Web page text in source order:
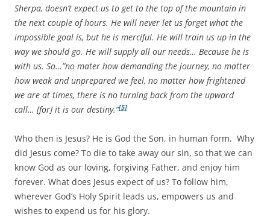
Sherpa, doesn’t expect us to get to the top of the mountain in
the next couple of hours. He will never let us forget what the
impossible goal is, but he is merciful. He will train us up in the
way we should go. He will supply all our needs… Because he is
with us. So…”no mater how demanding the journey, no matter
how weak and unprepared we feel, no matter how frightened
we are at times, there is no turning back from the upward
call… [for] it is our destiny.”[5]
Who then is Jesus? He is God the Son, in human form. Why
did Jesus come? To die to take away our sin, so that we can
know God as our loving, forgiving Father, and enjoy him
forever. What does Jesus expect of us? To follow him,
wherever God’s Holy Spirit leads us, empowers us and
wishes to expend us for his glory.